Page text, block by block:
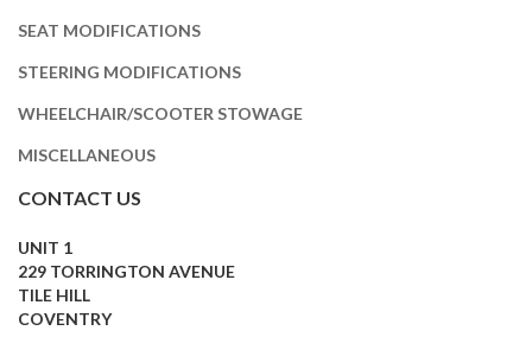
SEAT MODIFICATIONS
STEERING MODIFICATIONS
WHEELCHAIR/SCOOTER STOWAGE
MISCELLANEOUS
CONTACT US
UNIT 1
229 TORRINGTON AVENUE
TILE HILL
COVENTRY